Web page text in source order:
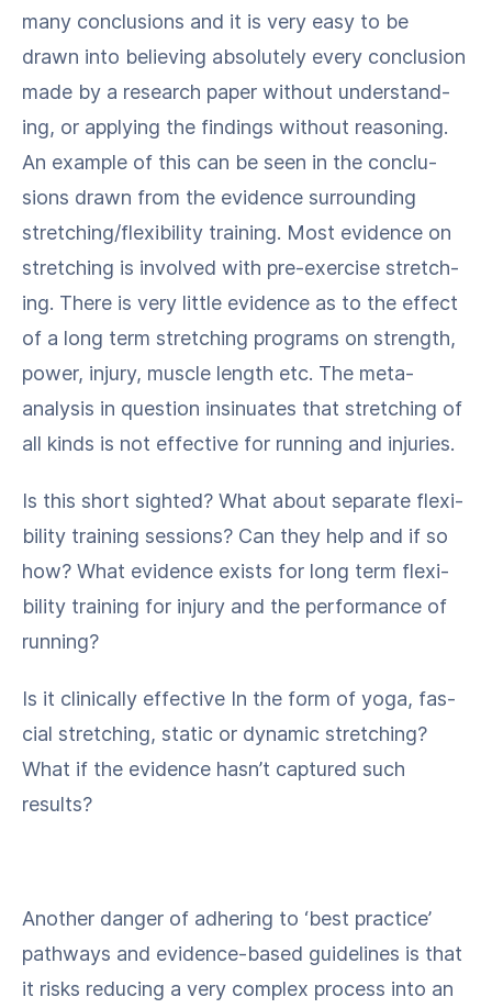
many con­clu­sions and it is very easy to be
drawn into believ­ing absolute­ly every con­clu­sion
made by a research paper with­out under­stand­
ing, or apply­ing the find­ings with­out rea­son­ing.
An exam­ple of this can be seen in the con­clu­
sions drawn from the evi­dence sur­round­ing
stretching/​flexibility train­ing. Most evi­dence on
stretch­ing is involved with pre-exer­cise stretch­
ing. There is very lit­tle evi­dence as to the effect
of a long term stretch­ing pro­grams on strength,
pow­er, injury, mus­cle length etc. The meta-
analy­sis in ques­tion insin­u­ates that stretch­ing of
all kinds is not effec­tive for run­ning and injuries.
Is this short sight­ed? What about sep­a­rate flex­i­
bil­i­ty train­ing ses­sions? Can they help and if so
how? What evi­dence exists for long term flex­i­
bil­i­ty train­ing for injury and the per­for­mance of
running?
Is it clin­i­cal­ly effec­tive In the form of yoga, fas­
cial stretch­ing, sta­t­ic or dynam­ic stretch­ing?
What if the evi­dence hasn’t cap­tured such
results?
Anoth­er dan­ger of adher­ing to ​‘best prac­tice’
path­ways and evi­dence-based guide­lines is that
it risks reduc­ing a very com­plex process into an